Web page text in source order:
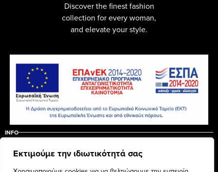
Εκτιμούμε την ιδιωτικότητά σας
Discover the finest fashion
collection for every woman,
and elevate your style.
INFO
ΠΟΛΙΤΙΚΗ ΑΚΥΡΩΣΗΣ – ΕΠΙΣΤΡΟΦΩΝ
ΟΡΟΙ ΧΡΗΣΗΣ